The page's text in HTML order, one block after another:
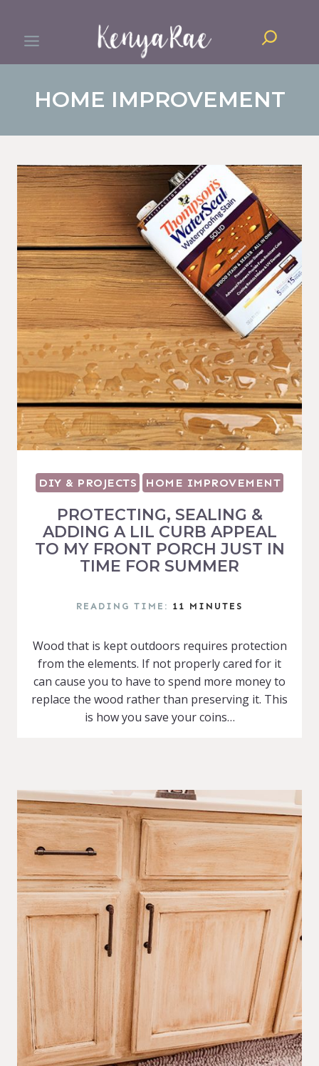
content
Search
HOME IMPROVEMENT
DIY & PROJECTS HOME IMPROVEMENT
PROTECTING, SEALING &
ADDING A LIL CURB APPEAL
TO MY FRONT PORCH JUST IN
TIME FOR SUMMER
READING TIME: 11 MINUTES
Wood that is kept outdoors requires protection
from the elements. If not properly cared for it
can cause you to have to spend more money to
replace the wood rather than preserving it. This
is how you save your coins…